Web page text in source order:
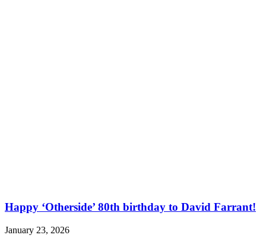
Happy ‘Otherside’ 80th birthday to David Farrant!
January 23, 2026